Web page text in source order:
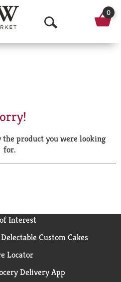
O
p
a
r
0
product you were looking
for.
Interest
Custom Cakes
Locator
Delivery App